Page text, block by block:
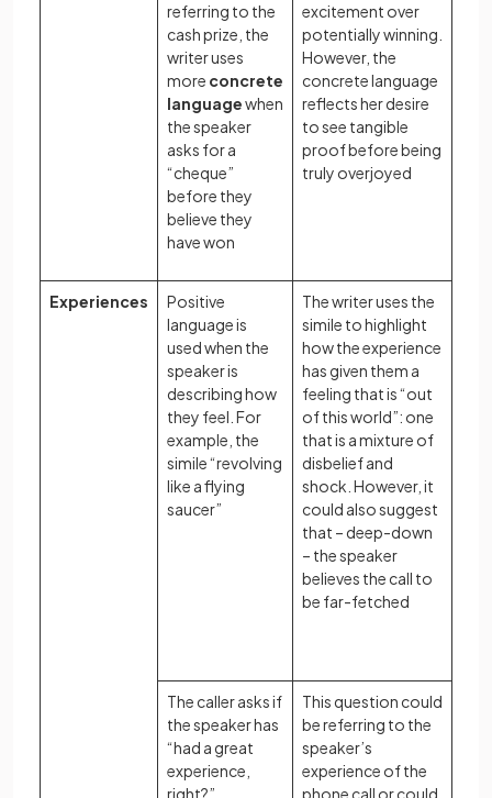
referring to the
cash prize, the
writer uses
more concrete
languagewhen
the speaker
asks for a
“cheque”
before they
believe they
have won
excitement over
potentially winning.
However, the
concrete language
reflects her desire
to see tangible
proof before being
truly overjoyed
Experiences
Positive
language is
used when the
speaker is
describing how
they feel. For
example, the
simile “revolving
like a flying
saucer”
The writer uses the
simile to highlight
how the experience
has given them a
feeling that is “out
of this world”: one
that is a mixture of
disbelief and
shock. However, it
could also suggest
that – deep-down
– the speaker
believes the call to
be far-fetched
The caller asks if
the speaker has
“had a great
experience,
right?”
This question could
be referring to the
speaker’s
experience of the
phone call or could